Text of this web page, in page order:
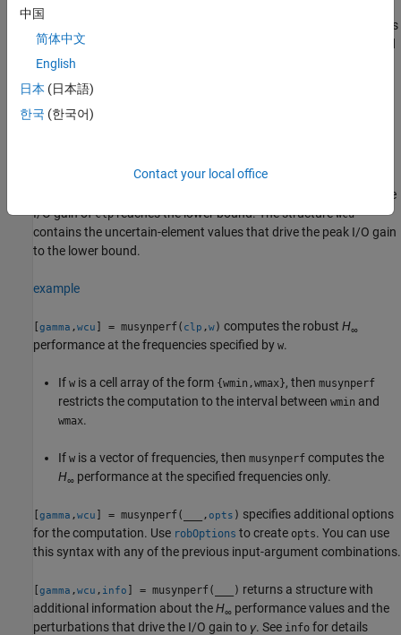
The peak I/O gain is the maximum I/O gain over all inputs, which is
also the peak of the largest singular value over all frequencies and
uncertainties. In other words, if
the uncertain parameters in the closed-loop transfer function
CLP
), then
The output structuregammacontains upper and lower bounds on
performance and the critical frequency at which the
I/O gain ofclpreaches the lower bound. The structurewcu
contains the uncertain-element values that drive the peak I/O gain
to the lower bound.
example
[gamma ,wcu ] = musynperf( clp ,w) computes the robust H∞
performance at the frequencies specified by w.
If w is a cell array of the form {wmin,wmax}, then musynperf
restricts the computation to the interval between wmin and
wmax.
If w is a vector of frequencies, then musynperf computes the
H∞ performance at the specified frequencies only.
[gamma ,wcu ] = musynperf( ,opts ) specifies additional options
for the computation. Use robOptions to create opts. You can use
this syntax with any of the previous input-argument combinations.
[gamma ,wcu , info ] = musynperf( ) returns a structure with
additional information about theH∞ performance values and the
perturbations that drive the I/O gain to γ. See info for details
中国
简体中文
English
日本 (日本語)
한국 (한국어)
Contact your local office